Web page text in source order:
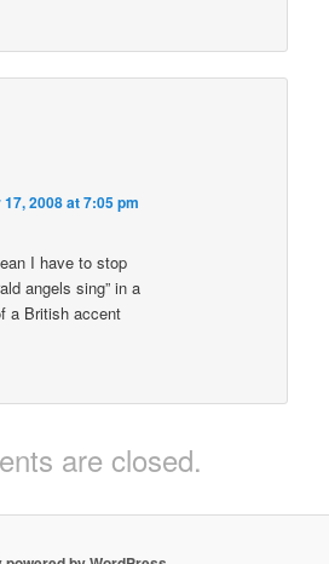
2008 at 7:05 pm
I have to stop
angels sing” in a
a British accent
are closed.